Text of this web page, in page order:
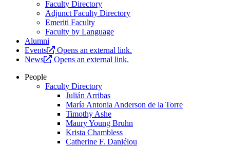
Faculty Directory
Adjunct Faculty Directory
Emeriti Faculty
Faculty by Language
Alumni
Events
Opens an external link.
News
Opens an external link.
People
Faculty Directory
Julián Arribas
María Antonia Anderson de la Torre
Timothy Ashe
Maury Young Bruhn
Krista Chambless
Catherine F. Daniélou